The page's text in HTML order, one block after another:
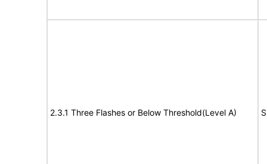
2.3.1 Three Flashes or Below Threshold(Level A)